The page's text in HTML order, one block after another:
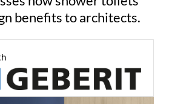
benefits to architects.